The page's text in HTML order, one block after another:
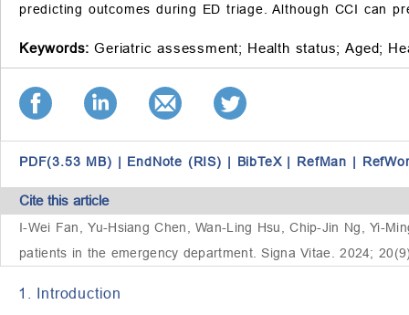
predicting outcomes during ED triage. Although CCI can
Keywords: Geriatric assessment; Health status; Aged;
PDF(3.53 MB) | EndNote (RIS) | BibTeX | RefMan |
Cite this article
I-Wei Fan, Yu-Hsiang Chen, Wan-Ling Hsu, Chip-Jin Ng, Yi-
patients in the emergency department. Signa Vitae. 2024;
1. Introduction